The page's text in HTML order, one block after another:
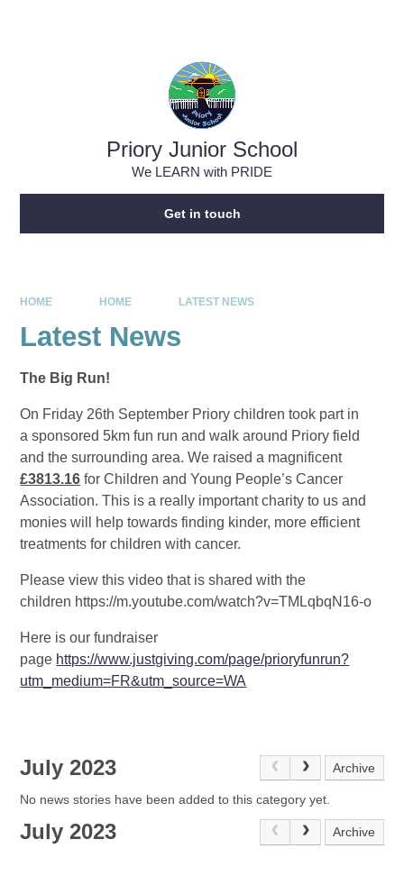
Priory Junior School
We LEARN with PRIDE
Get in touch
HOME HOME LATEST NEWS
Latest News
The Big Run!
On Friday 26th September Priory children took part in
a sponsored 5km fun run and walk around Priory field
and the surrounding area. We raised a magnificent
£3813.16 for Children and Young People’s Cancer
Association. This is a really important charity to us and
monies will help towards finding kinder, more efficient
treatments for children with cancer.
Please view this video that is shared with the
children https://m.youtube.com/watch?v=TMLqbqN16-o
Here is our fundraiser
page https://www.justgiving.com/page/prioryfunrun?
utm_medium=FR&utm_source=WA
July 2023 Archive
No news stories have been added to this category yet.
July 2023 Archive